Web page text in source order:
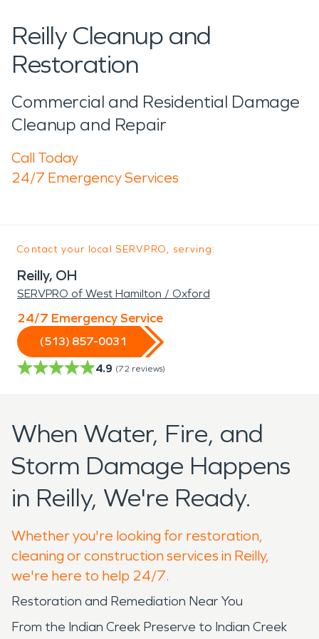
Reilly Cleanup and
Restoration
Commercial and Residential Damage
Cleanup and Repair
Call Today
24/7 Emergency Services
Contact your local SERVPRO, serving:
Reilly, OH
SERVPRO of West Hamilton / Oxford
24/7 Emergency Service
(513) 857-0031
4.9 (72 reviews)
When Water, Fire, and
Storm Damage Happens
in Reilly, We're Ready.
Whether you're looking for restoration,
cleaning or construction services in Reilly,
we're here to help 24/7.
Restoration and Remediation Near You
From the Indian Creek Preserve to Indian Creek